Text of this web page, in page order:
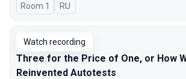
Room 1 In Russian
RU
Watch recording
Three for the Price of One, or How
Reinvented Autotests